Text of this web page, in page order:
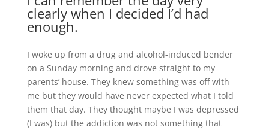
clearly when I decided I’d had
enough.
I woke up from a drug and alcohol-induced bender
on a Sunday morning and drove straight to my
parents’ house. They knew something was off with
me but they would have never expected what I told
them that day. They thought maybe I was depressed
(I was) but the addiction was not something that